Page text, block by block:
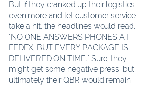
But if they cranked up their logistics
even more and let customer service
take a hit, the headlines would read,
"NO ONE ANSWERS PHONES AT
FEDEX, BUT EVERY PACKAGE IS
DELIVERED ON TIME." Sure, they
might get some negative press, but
ultimately their QBR would remain